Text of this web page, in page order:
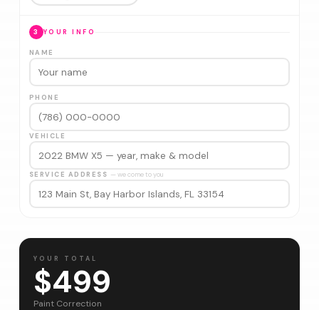
3 YOUR INFO
NAME
PHONE
VEHICLE
SERVICE ADDRESS — we come to you
YOUR TOTAL
$499
Paint Correction